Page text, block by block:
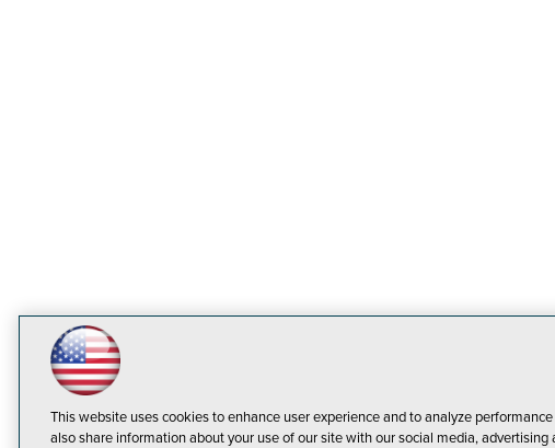
This website uses cookies to enhance user experience and to analyze
also share information about your use of our site with our social media, advertising